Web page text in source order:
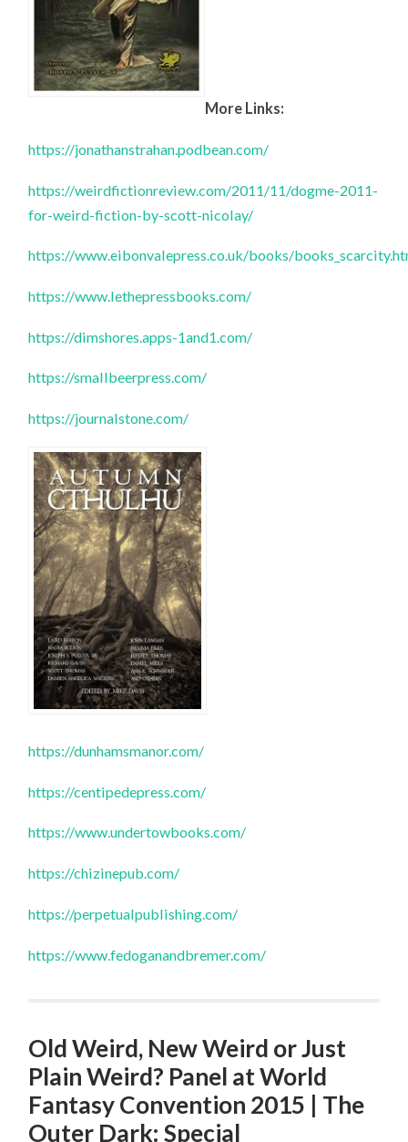
More Links:
https://jonathanstrahan.podbean.com/
https://weirdfictionreview.com/2011/11/dogme-2011-
for-weird-fiction-by-scott-nicolay/
https://www.eibonvalepress.co.uk/books/
https://www.lethepressbooks.com/
https://dimshores.apps-1and1.com/
https://smallbeerpress.com/
https://journalstone.com/
https://dunhamsmanor.com/
https://centipedepress.com/
https://www.undertowbooks.com/
https://chizinepub.com/
https://perpetualpublishing.com/
https://www.fedoganandbremer.com/
Old Weird, New Weird or Just
Plain Weird? Panel at World
Fantasy Convention 2015 | The
Outer Dark: Special